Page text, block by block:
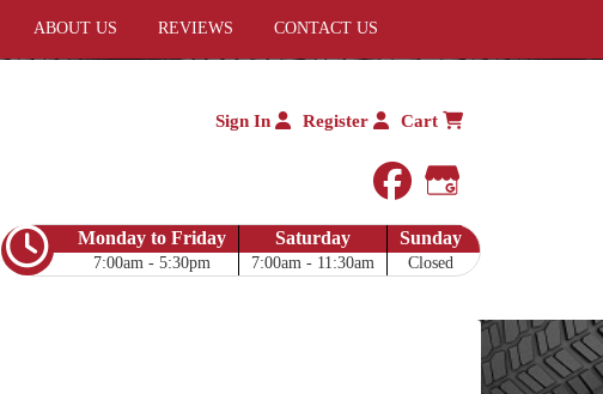
ABOUT US REVIEWS CONTACT US
Sign In Register Cart
facebook
Google My
Monday to Friday
7:00am - 5:30pm
Saturday
7:00am - 11:30am
Sunday
Closed